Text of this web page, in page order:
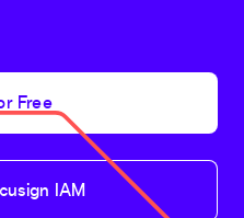
Free
IAM